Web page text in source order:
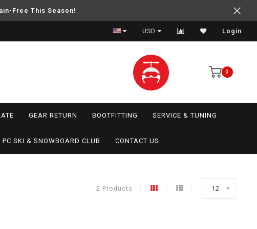
Free This Season!
USD Login
0
GEAR RETURN BOOTFITTING SERVICE & TUNING
PC SKI & SNOWBOARD CLUB CONTACT US
2 Products 12